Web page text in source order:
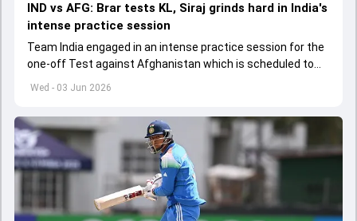
Wed - 03 Jun 2026
IND vs AFG: Brar tests KL, Siraj grinds hard in India's
intense practice session
Team India engaged in an intense practice session for the
one-off Test against Afghanistan which is scheduled to
get underway from June 6